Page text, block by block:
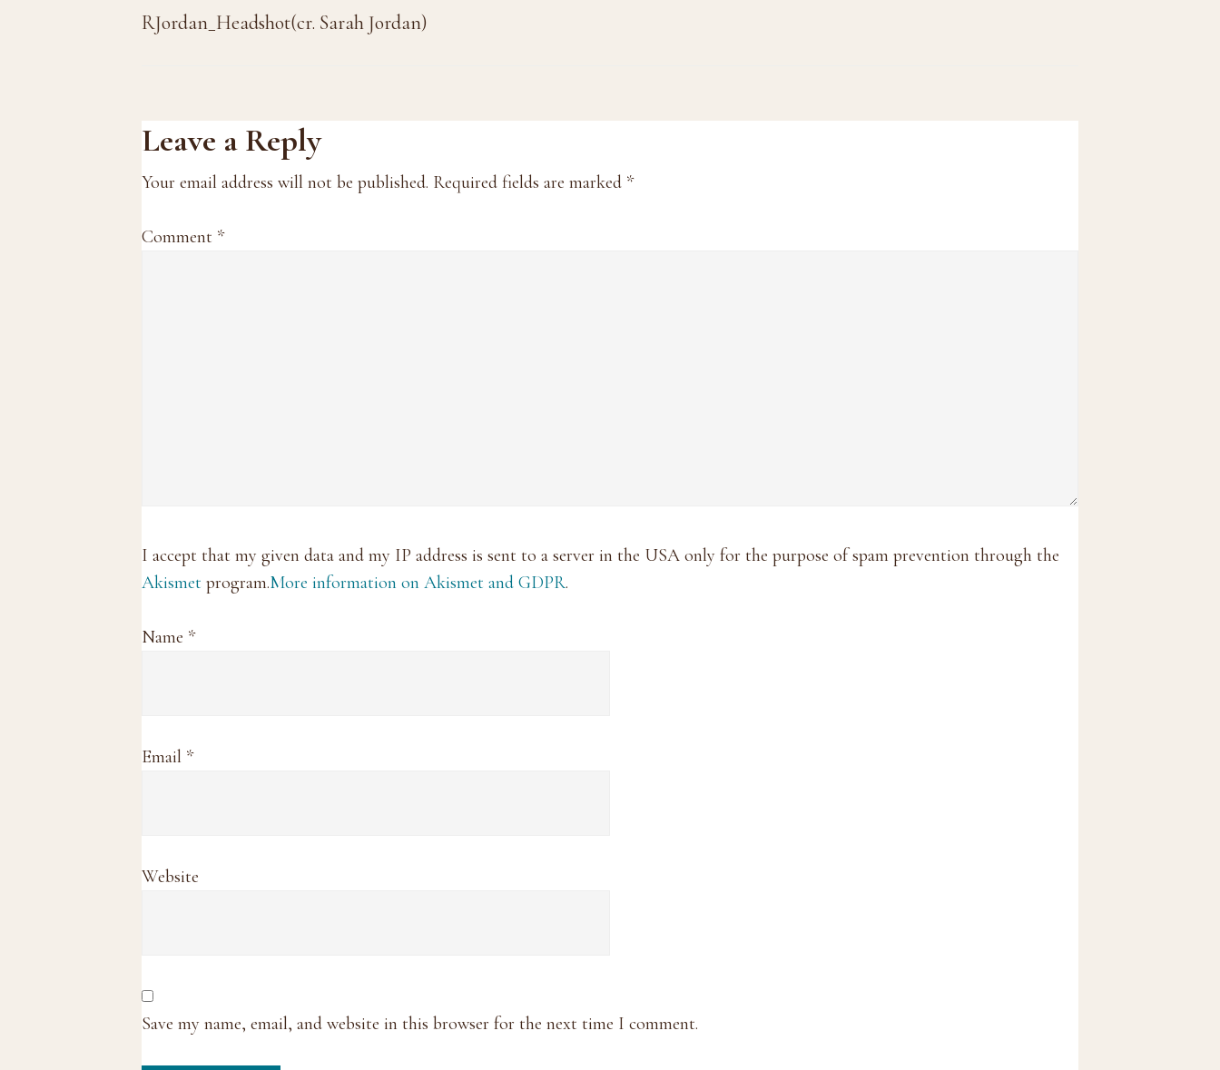
RJordan_Headshot(cr. Sarah Jordan)
Reader
Interactions
Leave a Reply
Your email address will not be published. Required fields are marked *
Comment *
I accept that my given data and my IP address is sent to a server in the USA only for the purpose of spam prevention through the
Akismet program.More information on Akismet and GDPR.
Name *
Email *
Website
Save my name, email, and website in this browser for the next time I comment.